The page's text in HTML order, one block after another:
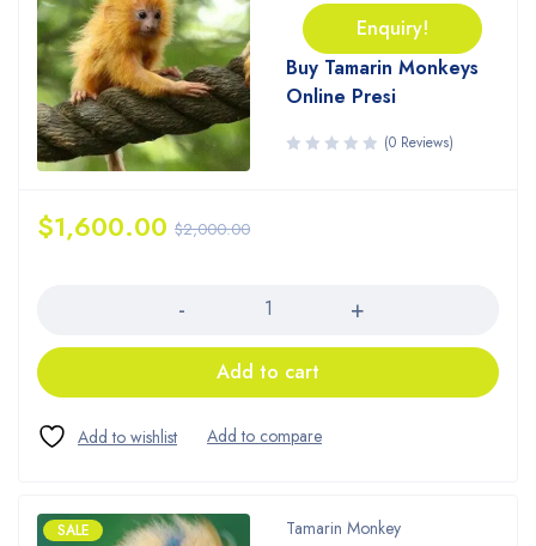
Enquiry!
Buy Tamarin Monkeys
Online Presi
(0 Reviews)
$2,000.00
$1,600.00
Add to cart
SALE Tamarin Monkey